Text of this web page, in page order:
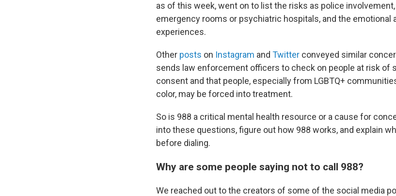
as of this week, went on to list the risks as police
emergency rooms or psychiatric hospitals, and the emotional
experiences.
Other posts on Instagram and Twitter conveyed similar
sends law enforcement officers to check on people at risk of
consent and that people, especially from LGBTQ+
color, may be forced into treatment.
So is 988 a critical mental health resource or a cause for
into these questions, figure out how 988 works, and explain
before dialing.
Why are some people saying not to call 988?
We reached out to the creators of some of the social media